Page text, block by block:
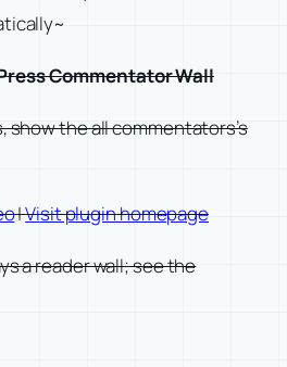
Commentator Wall
show the all commentators’s
|Visit plugin homepage
a reader wall; see the